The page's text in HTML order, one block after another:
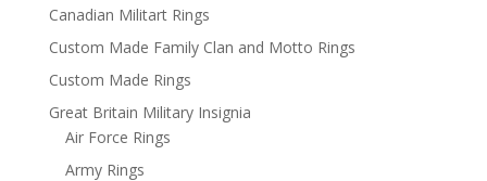
Canadian Militart Rings
Custom Made Family Clan and Motto Rings
Custom Made Rings
Great Britain Military Insignia
Air Force Rings
Army Rings